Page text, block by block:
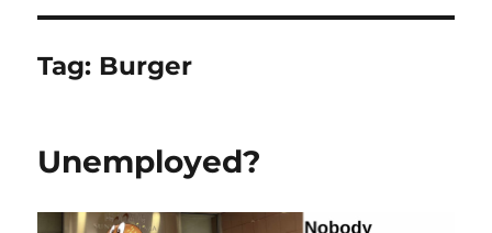
Tag: Burger
Unemployed?